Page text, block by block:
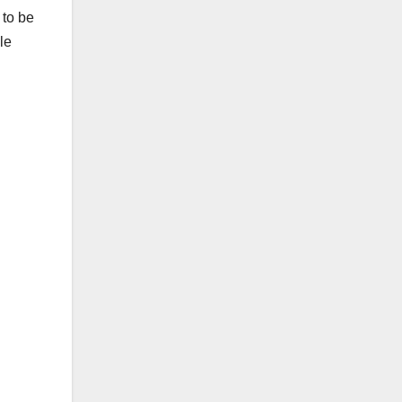
be